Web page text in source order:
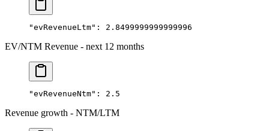
"evRevenueLtm" : 2.8499999999999996
EV/NTM Revenue - next 12 months
"evRevenueNtm" : 2.5
Revenue growth - NTM/LTM